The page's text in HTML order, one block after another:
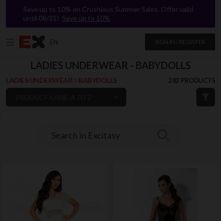
`
Save up to 10% on Crushious Summer Sales. Offer valid
until 08/31! Save up to 10%
EN SIGN IN / REGISTER
Search in Excitasy
LADIES UNDERWEAR - BABYDOLLS
LADIES UNDERWEAR BABYDOLLS 282 PRODUCTS